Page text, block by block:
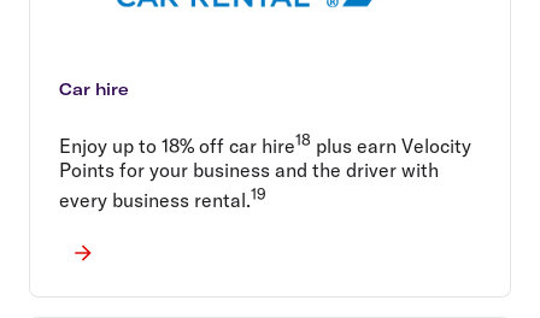
Car hire
Enjoy up to 18% off car hire18 plus earn Velocity
Points for your business and the driver with
every business rental.19